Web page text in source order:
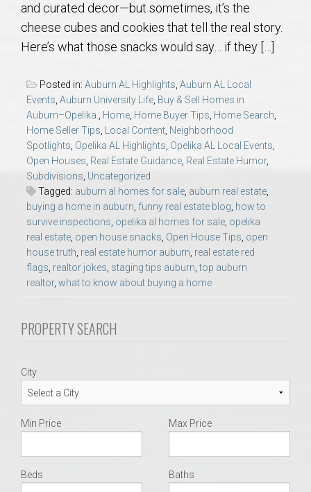
Opelika Subdivisions
AU Traditions
Relocation Support for Auburn and Opelika, AL
Find a REALTOR® Anywhere in the U.S. – Nationwide
REALTOR® Referrals
and curated decor—but sometimes, it’s the
cheese cubes and cookies that tell the real story.
Here’s what those snacks would say… if they […]
Posted in: Auburn AL Highlights, Auburn AL Local
Events, Auburn University Life, Buy & Sell Homes in
Auburn–Opelika., Home, Home Buyer Tips, Home Search,
Home Seller Tips, Local Content, Neighborhood
Spotlights, Opelika AL Highlights, Opelika AL Local Events,
Open Houses, Real Estate Guidance, Real Estate Humor,
Subdivisions, Uncategorized
Tagged: auburn al homes for sale, auburn real estate,
buying a home in auburn, funny real estate blog, how to
survive inspections, opelika al homes for sale, opelika
real estate, open house snacks, Open House Tips, open
house truth, real estate humor auburn, real estate red
flags, realtor jokes, staging tips auburn,top auburn
realtor, what to know about buying a home
PROPERTY SEARCH
City
Min Price Max Price
Beds Baths